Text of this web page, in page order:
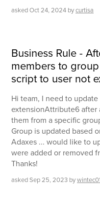
askedOct 24, 2024 bycurtisa
Business Rule -
members to
script to user not
Hi team, I need to update
extensionAttribute6 after
them from a specific
Group is updated based
Adaxes ... would like to
were added or removed
Thanks!
askedSep 25, 2023 by